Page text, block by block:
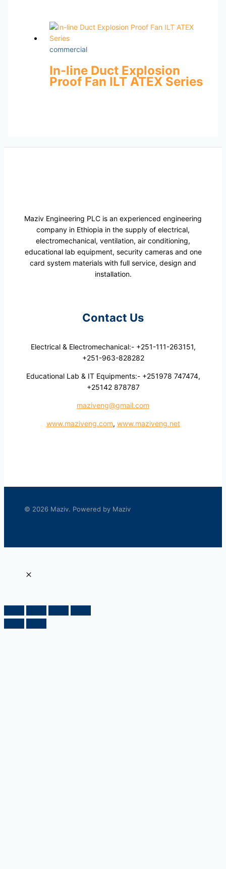
commercial
In-line Duct Explosion
Proof Fan ILT ATEX Series
Maziv Engineering PLC is an experienced engineering
company in Ethiopia in the supply of electrical,
electromechanical, ventilation, air conditioning,
educational lab equipment, security cameras and one
card system materials with full service, design and
installation.
Contact Us
Electrical & Electromechanical:- +251-111-263151,
+251-963-828282
Educational Lab & IT Equipments:- +251978 747474,
+25142 878787
maziveng@gmail.com
www.maziveng.com, www.maziveng.net
© 2026 Maziv. Powered by Maziv